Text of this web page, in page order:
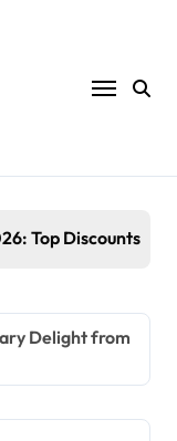
to Transform Your
Delight from